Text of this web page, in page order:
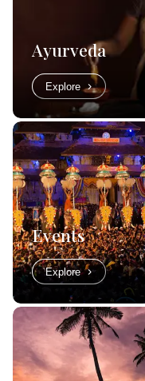
Ayurveda
Explore
Events
Explore